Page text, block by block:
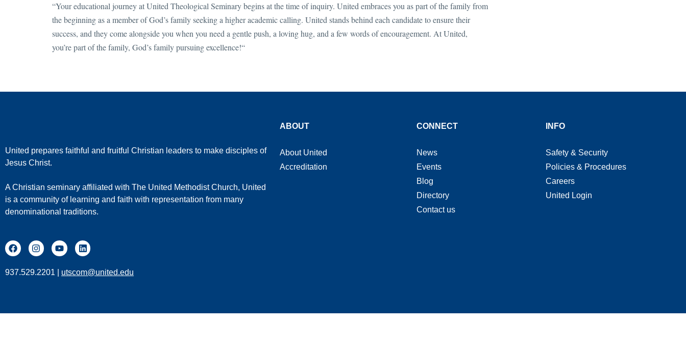
“Your educational journey at United Theological Seminary begins at the time of inquiry. United embraces you as part of the family from
the beginning as a member of God’s family seeking a higher academic calling. United stands behind each candidate to ensure their
success, and they come alongside you when you need a gentle push, a loving hug, and a few words of encouragement. At United,
you’re part of the family, God’s family pursuing excellence!“
United prepares faithful and fruitful Christian leaders to make disciples of
Jesus Christ.
A Christian seminary affiliated with The United Methodist Church, United
is a community of learning and faith with representation from many
denominational traditions.
937.529.2201 | utscom@united.edu
ABOUT
About United
Accreditation
CONNECT
News
Events
Blog
Directory
Contact us
INFO
Safety & Security
Policies & Procedures
Careers
United Login